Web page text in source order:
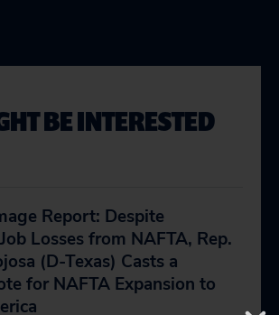
BE INTERESTED
Report: Despite
Losses from NAFTA, Rep.
(D-Texas) Casts a
for NAFTA Expansion to